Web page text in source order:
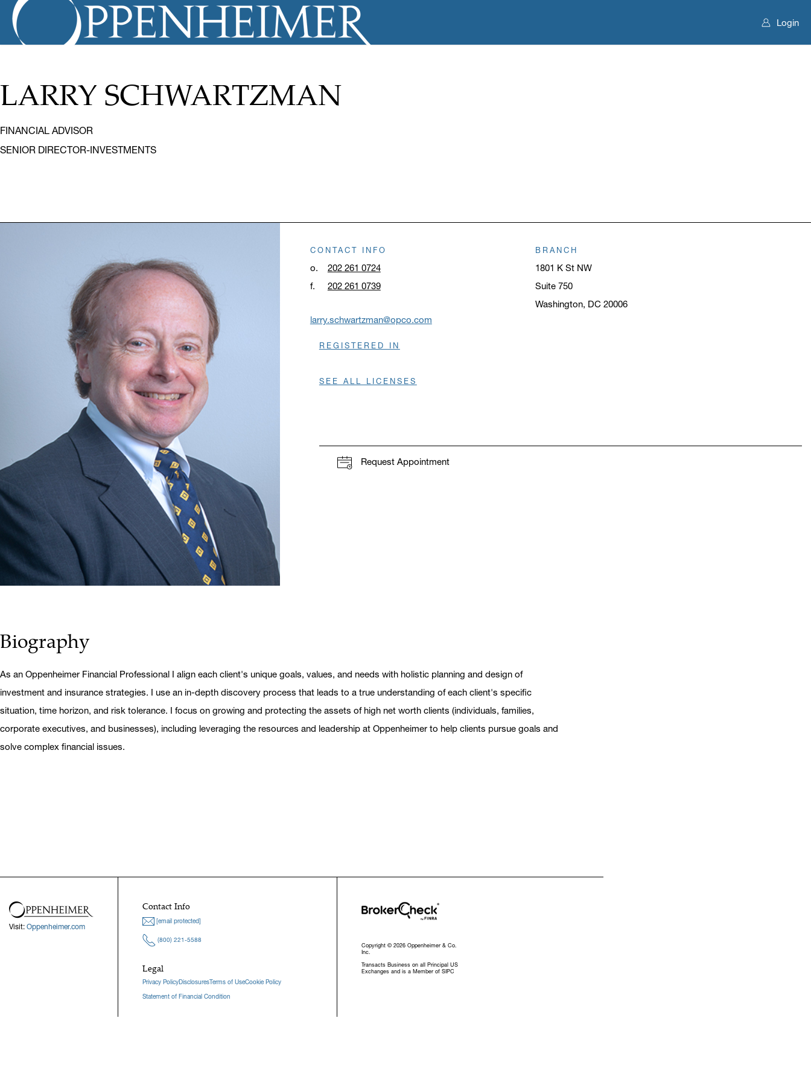
Login
LARRY SCHWARTZMAN
FINANCIAL ADVISOR
SENIOR DIRECTOR-INVESTMENTS
CONTACT INFO
o.
202 261 0724
f.
202 261 0739
larry.schwartzman@opco.com
BRANCH
1801 K St NW
Suite 750
Washington, DC 20006
REGISTERED IN
SEE ALL LICENSES
Request Appointment
Biography
As an Oppenheimer Financial Professional I align each client's unique goals, values, and needs with holistic planning and design of
investment and insurance strategies. I use an in-depth discovery process that leads to a true understanding of each client's specific
situation, time horizon, and risk tolerance. I focus on growing and protecting the assets of high net worth clients (individuals, families,
corporate executives, and businesses), including leveraging the resources and leadership at Oppenheimer to help clients pursue goals and
solve complex financial issues.
Visit: Oppenheimer.com
Contact Info
[email protected]
(800) 221-5588
Legal
Privacy PolicyDisclosuresTerms of UseCookie Policy
Statement of Financial Condition
Copyright © 2026 Oppenheimer & Co.
Inc.
Transacts Business on all Principal US
Exchanges and is a Member of SIPC